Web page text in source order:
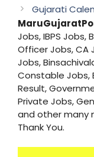
Gujarati
Jobs, IBPS Jobs,
Officer Jobs, CA
Jobs,
Constable Jobs,
Result,
Private Jobs,
and other many
Thank You.